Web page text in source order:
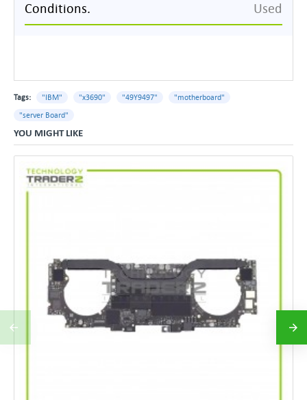
Conditions. Used
Tags: "IBM" "x3690" "49Y9497"
"motherboard"
"server Board"
YOU MIGHT LIKE